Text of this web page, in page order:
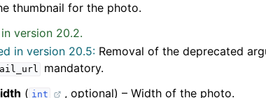
thumbnail for the photo.
version 20.2.
in version 20.5: Removal of the deprecated
mandatory.
( int
, optional) – Width of the photo.